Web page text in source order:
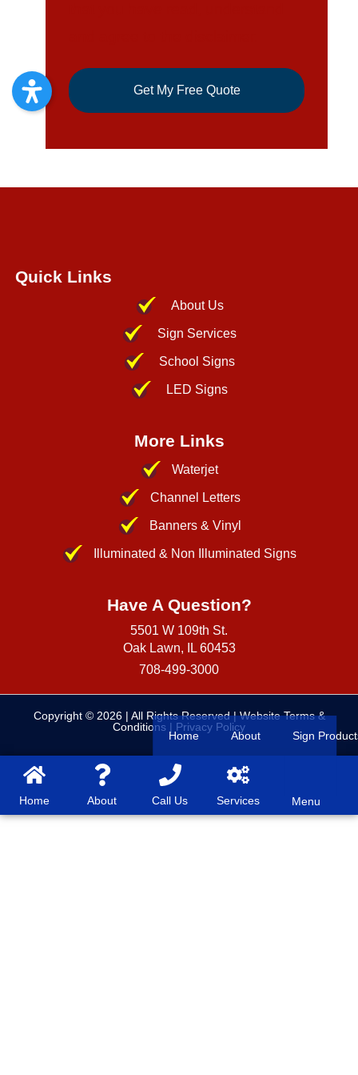
Quick Links
About Us
Sign Services
School Signs
LED Signs
More Links
Waterjet
Channel Letters
Banners & Vinyl
Illuminated & Non Illuminated Signs
Have A Question?
5501 W 109th St.
Oak Lawn, IL 60453
708-499-3000
Copyright © 2026| All Rights Reserved |Website Terms &
Conditions | Privacy Policy
Home About Call Us Services
Home About Sign
Menu